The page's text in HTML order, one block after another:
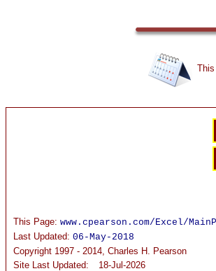
This Page: www.cpearson.com/Excel/
Last Updated: 06-May-2018
Copyright 1997 - 2014, Charles H. Pearson
Site Last Updated:
18-Jul-2026